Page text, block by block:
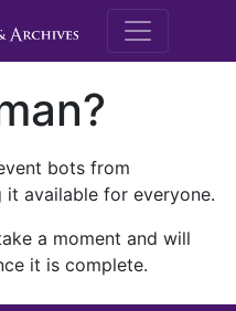
M.E.
bots from
available for everyone.
a moment and will
it is complete.